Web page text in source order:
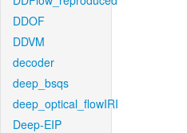
DDOF
DDVM
decoder
deep_bsqs
deep_optical_flowIRI
Deep-EIP